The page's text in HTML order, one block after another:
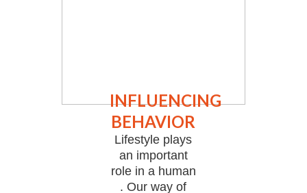
INFLUENCING
BEHAVIOR
Lifestyle plays
an important
role in a human
. Our way of